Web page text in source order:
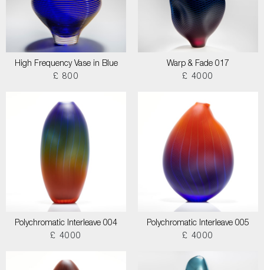
High Frequency Vase in Blue
£ 800
Warp & Fade 017
£ 4000
Polychromatic Interleave 004
£ 4000
Polychromatic Interleave 005
£ 4000